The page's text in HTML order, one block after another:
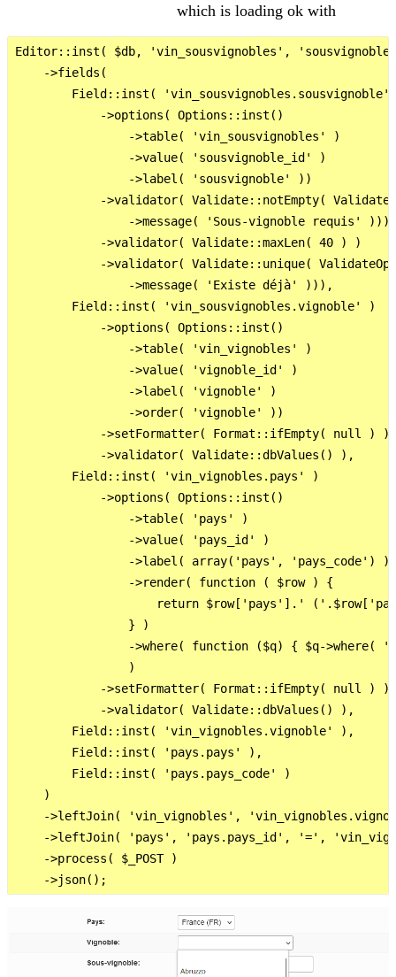
which is loading ok with
Editor::inst( $db, 'vin_sousvignobles',
    ->fields(
Field::inst( 'vin_sousvignobles.sousvignoble'
            ->options( Options::inst()
                ->table( 'vin_sousvignobles' )
                ->value( 'sousvignoble_id' )
                ->label( 'sousvignoble' ))
->validator( Validate::notEmpty(
                ->message( 'Sous-vignoble requis' )))
            ->validator( Validate::maxLen( 40 ) )
->validator( Validate::unique(
                ->message( 'Existe déjà' ))),
        Field::inst( 'vin_sousvignobles.vignoble' )
            ->options( Options::inst()
                ->table( 'vin_vignobles' )
                ->value( 'vignoble_id' )
                ->label( 'vignoble' )
                ->order( 'vignoble' ))
            ->setFormatter( Format::ifEmpty( null ) )
            ->validator( Validate::dbValues() ),
        Field::inst( 'vin_vignobles.pays' )
            ->options( Options::inst()
                ->table( 'pays' )
                ->value( 'pays_id' )
                ->label( array('pays', 'pays_code') )
                ->render( function ( $row ) {
return $row['pays'].'
                } )
->where( function ($q) { $q->where(
                )
            ->setFormatter( Format::ifEmpty( null ) )
            ->validator( Validate::dbValues() ),
        Field::inst( 'vin_vignobles.vignoble' ),
        Field::inst( 'pays.pays' ),
        Field::inst( 'pays.pays_code' )
    )
->leftJoin( 'vin_vignobles',
->leftJoin( 'pays', 'pays.pays_id', '=',
    ->process( $_POST )